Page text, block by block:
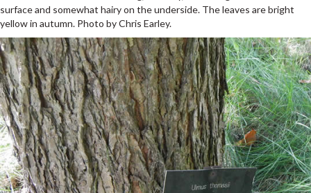
surface and somewhat hairy on the underside. The leaves are bright
yellow in autumn. Photo by Chris Earley.